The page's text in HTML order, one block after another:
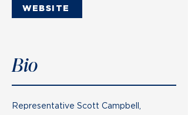
WEBSITE
Bio
Representative Scott Campbell,